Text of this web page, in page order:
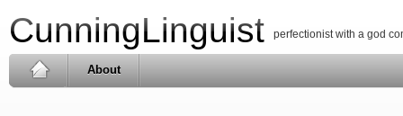
CunningLinguist perfectionist with a god
About